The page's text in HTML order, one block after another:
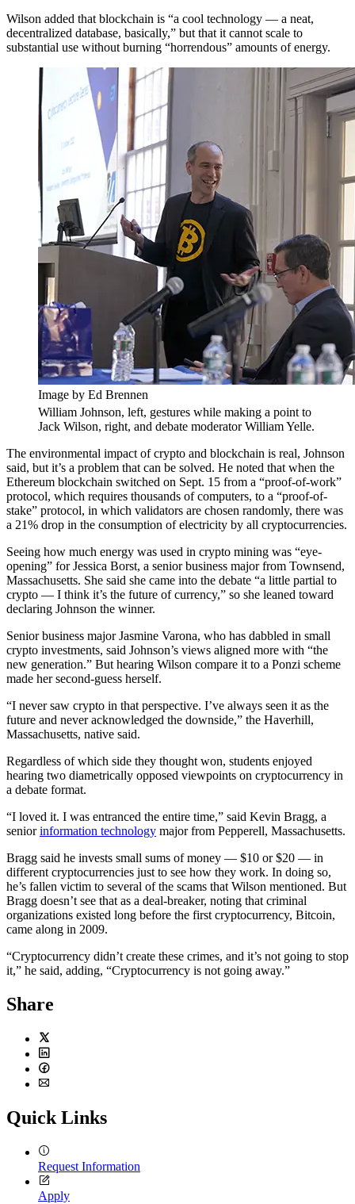
Wilson added that blockchain is “a cool technology — a neat,
decentralized database, basically,” but that it cannot scale to
substantial use without burning “horrendous” amounts of energy.
Image by Ed Brennen
William Johnson, left, gestures while making a point to
Jack Wilson, right, and debate moderator William Yelle.
The environmental impact of crypto and blockchain is real, Johnson
said, but it’s a problem that can be solved. He noted that when the
Ethereum blockchain switched on Sept. 15 from a “proof-of-work”
protocol, which requires thousands of computers, to a “proof-of-
stake” protocol, in which validators are chosen randomly, there was
a 21% drop in the consumption of electricity by all cryptocurrencies.
Seeing how much energy was used in crypto mining was “eye-
opening” for Jessica Borst, a senior business major from Townsend,
Massachusetts. She said she came into the debate “a little partial to
crypto — I think it’s the future of currency,” so she leaned toward
declaring Johnson the winner.
Senior business major Jasmine Varona, who has dabbled in small
crypto investments, said Johnson’s views aligned more with “the
new generation.” But hearing Wilson compare it to a Ponzi scheme
made her second-guess herself.
“I never saw crypto in that perspective. I’ve always seen it as the
future and never acknowledged the downside,” the Haverhill,
Massachusetts, native said.
Regardless of which side they thought won, students enjoyed
hearing two diametrically opposed viewpoints on cryptocurrency in
a debate format.
“I loved it. I was entranced the entire time,” said Kevin Bragg, a
seniorinformation technology major from Pepperell, Massachusetts.
Bragg said he invests small sums of money — $10 or $20 — in
different cryptocurrencies just to see how they work. In doing so,
he’s fallen victim to several of the scams that Wilson mentioned. But
Bragg doesn’t see that as a deal-breaker, noting that criminal
organizations existed long before the first cryptocurrency, Bitcoin,
came along in 2009.
“Cryptocurrency didn’t create these crimes, and it’s not going to stop
it,” he said, adding, “Cryptocurrency is not going away.”
Share
Twitter
LinkedIn
Facebook
Quick Links
Request Information
Apply